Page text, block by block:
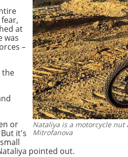
Nataliya is a motorcycle
Mitrofanova
at
was
–
the
or
it's
pointed out.